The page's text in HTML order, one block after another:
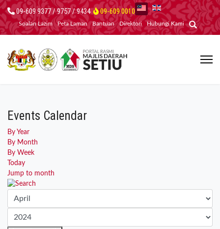
09-609 9377 / 9757 / 9434 09-609 0010
Soalan Lazim Peta Laman Bantuan Direktori Hubungi Kami
Events Calendar
By Year
By Month
By Week
Today
Jump to month